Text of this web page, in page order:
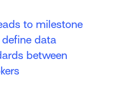
to milestone
data
between